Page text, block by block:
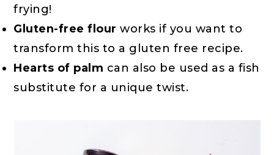
frying!
Gluten-free flour works if you want to
transform this to a gluten free recipe.
Hearts of palm can also be used as a fish
substitute for a unique twist.